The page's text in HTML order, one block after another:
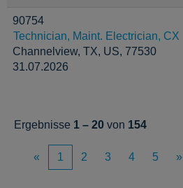
90754
Technician, Maint. Electrician, CX
Channelview, TX, US, 77530
31.07.2026
Ergebnisse 1 – 20 von 154
« 1 2 3 4 5 »